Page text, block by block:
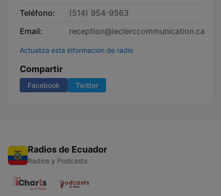
Teléfono:
(514) 954-9563
Email:
reception@leclerccommunication.ca
Actualiza esta información de radio
Compartir
Facebook Twitter
Radios de Ecuador
Radios y Podcasts